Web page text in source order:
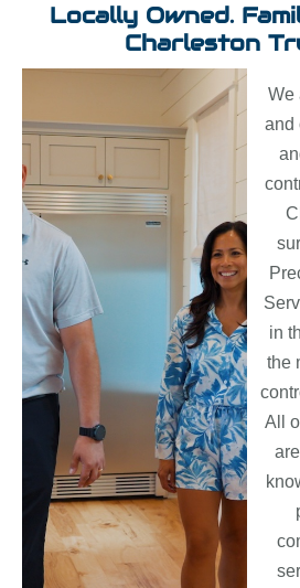
Locally Owned.
Charleston
We
and
in
the
All